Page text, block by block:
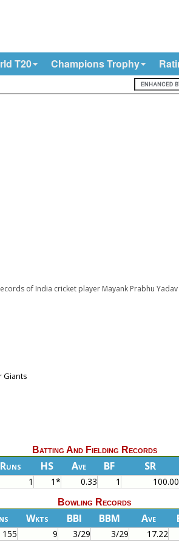
T20 Champions Trophy
of India cricket player Mayank Prabhu Yadav
Giants
Batting And Fielding Records
Runs HS Ave BF SR
1 1* 0.33 1 100.00
Bowling Records
Wkts BBI BBM Ave
155 9 3/29 3/29 17.22